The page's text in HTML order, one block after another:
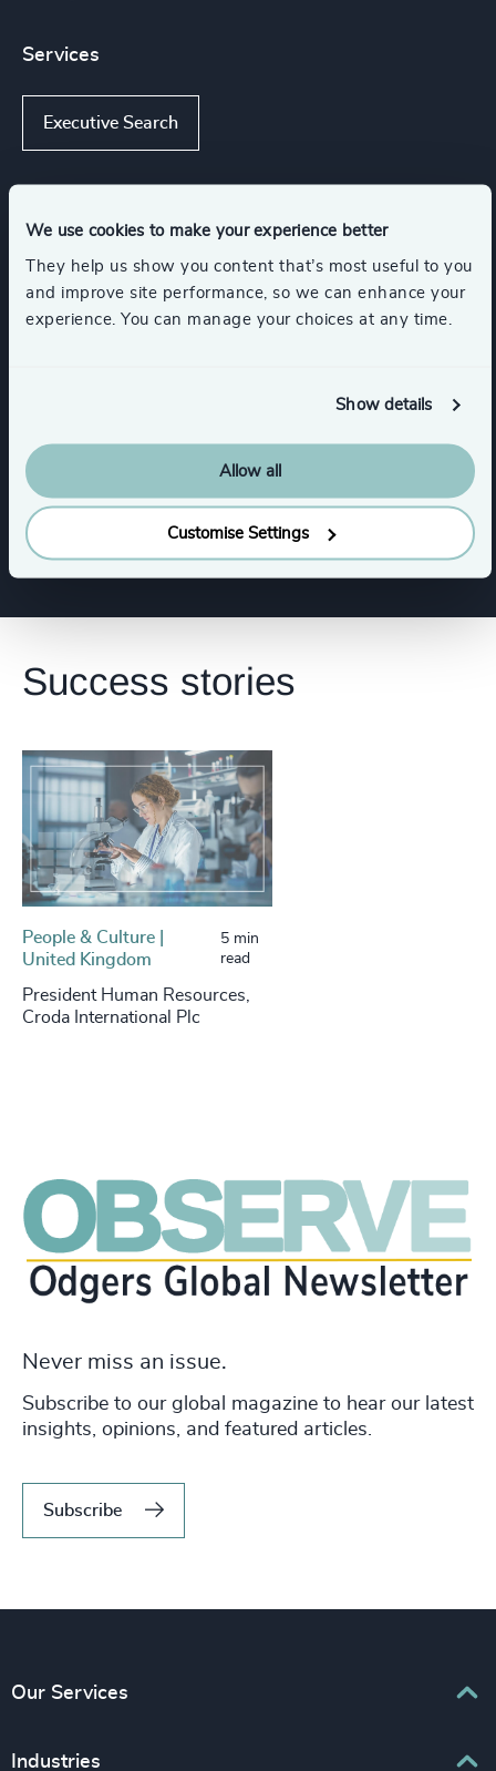
We use cookies to make your experience better
They help us show you content that’s most useful to you
and improve site performance, so we can enhance your
experience. You can manage your choices at any time.
Show details
Allow all
Customise Settings
Services
Executive Search
Industries
Commercial Education, Accreditation & Training
K-12 Education Healthcare
HealthTech Life Sciences Show all
Success stories
People & Culture |
United Kingdom
5 min
read
President Human Resources,
Croda International Plc
Never miss an issue.
Subscribe to our global magazine to hear our latest
insights, opinions, and featured articles.
Subscribe
Our Services
Executive Search
Industries